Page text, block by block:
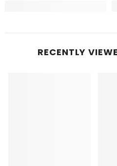
RECENTLY